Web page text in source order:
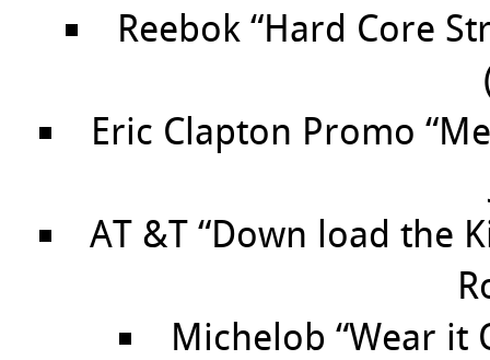
Reebok “Hard Core
Eric Clapton Promo
AT &T “Down load the
Michelob “Wear it